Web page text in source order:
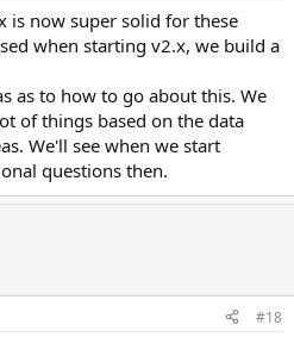
is now super solid for these
when starting v2.x, we build a
as to how to go about this. We
of things based on the data
We'll see when we start
questions then.
#18